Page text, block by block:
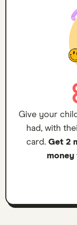
Give your
had, with
card.Get 2
money